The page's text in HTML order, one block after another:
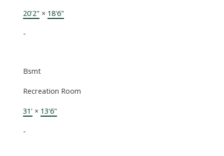
20'2" × 18'6"
-
Bsmt
Recreation Room
31'× 13'6"
-